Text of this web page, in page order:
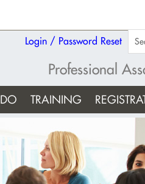
Login / Password Reset
Professional
TRAINING